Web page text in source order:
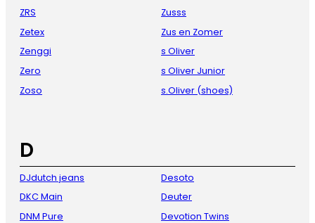
ZRS
Zetex
Zenggi
Zero
Zoso
Zusss
Zus en Zomer
s Oliver
s Oliver Junior
s.Oliver (shoes)
D
DJdutch jeans
DKC Main
DNM Pure
Desoto
Deuter
Devotion Twins